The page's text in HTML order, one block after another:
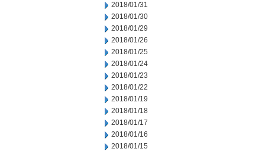
2018/01/31
2018/01/30
2018/01/29
2018/01/26
2018/01/25
2018/01/24
2018/01/23
2018/01/22
2018/01/19
2018/01/18
2018/01/17
2018/01/16
2018/01/15